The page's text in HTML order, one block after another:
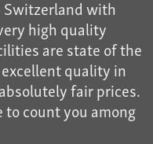
with
high quality
are state of the
quality in
fair prices.
count you among